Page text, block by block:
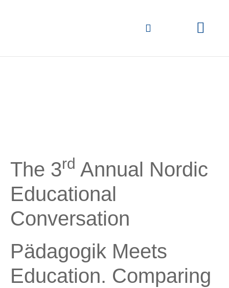
The 3rd Annual Nordic
Educational
Conversation
Pädagogik Meets
Education. Comparing